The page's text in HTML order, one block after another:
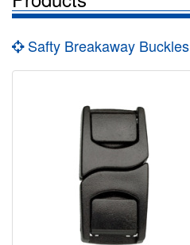
Safty Breakaway Buckles